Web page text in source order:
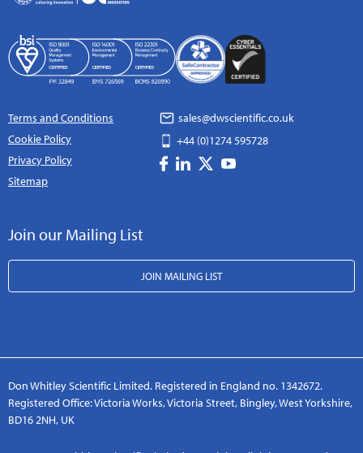
Terms and Conditions
Cookie Policy
Privacy Policy
Sitemap
sales@dwscientific.co.uk
+44 (0)1274 595728
Join our Mailing List
JOIN MAILING LIST
Don Whitley Scientific Limited. Registered in England no. 1342672.
Registered Office: Victoria Works, Victoria Street, Bingley, West Yorkshire,
BD16 2NH, UK